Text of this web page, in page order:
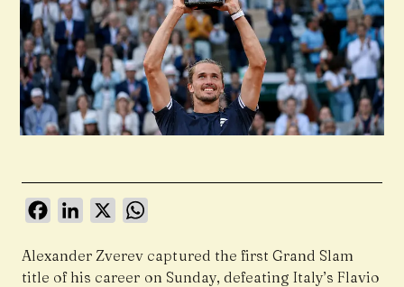
FacebookLinkedIn
X
Alexander Zverev captured the first Grand Slam
title of his career on Sunday, defeating Italy’s Flavio